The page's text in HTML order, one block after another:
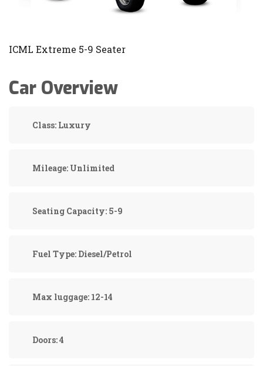
ICML Extreme 5-9 Seater
Car Overview
Class: Luxury
Mileage: Unlimited
Seating Capacity: 5-9
Fuel Type: Diesel/Petrol
Max luggage: 12-14
Doors:4